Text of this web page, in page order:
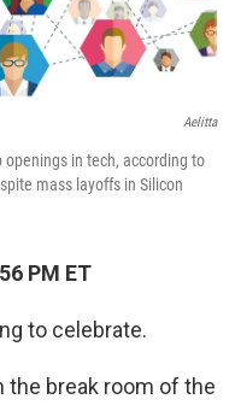
Aelitta
in tech, according to
mass layoffs in Silicon
PM ET
to celebrate.
the break room of the